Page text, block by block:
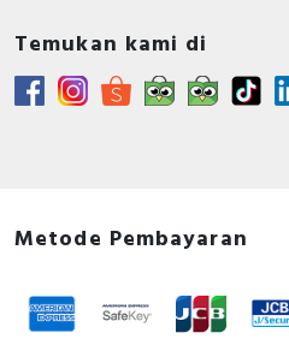
Contact Block
Temukan kami di
Metode Pembayaran